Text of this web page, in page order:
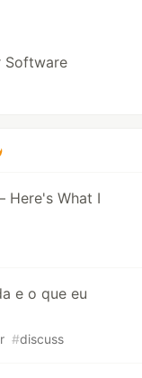
Software
Here's What I
e o que eu
#discuss